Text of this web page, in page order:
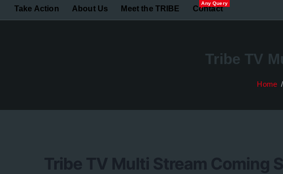
Take Action About Us Meet the TRIBE Contact
Any Query
Tribe TV
Home
Tribe TV Multi Stream Coming